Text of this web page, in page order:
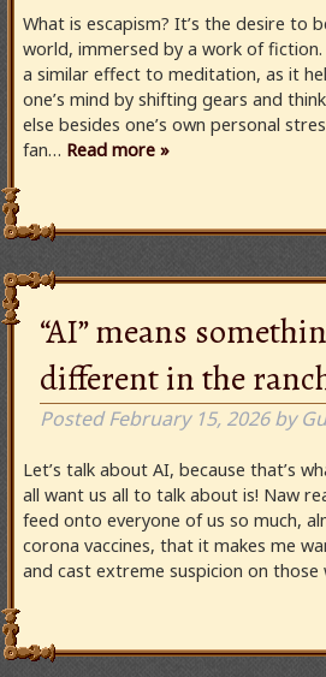
What is escapism? It’s the desire to
world, immersed by a work of fiction.
a similar effect to meditation, as it
one’s mind by shifting gears and
else besides one’s own personal
fan… Read more »
“AI” means
different in the
PostedFebruary 15, 2026 by
Let’s talk about AI, because that’s
all want us all to talk about is! Naw
feed onto everyone of us so much,
corona vaccines, that it makes me
and cast extreme suspicion on those